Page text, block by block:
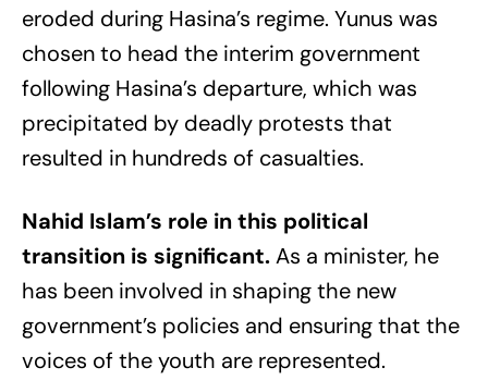
eroded during Hasina’s regime. Yunus was
chosen to head the interim government
following Hasina’s departure, which was
precipitated by deadly protests that
resulted in hundreds of casualties.
Nahid Islam’s role in this political
transition is significant.As a minister, he
has been involved in shaping the new
government’s policies and ensuring that the
voices of the youth are represented.